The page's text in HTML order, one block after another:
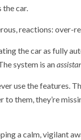
the car.
reactions: over-
the car as fully
system is an
use the features.
them, they’re
a calm, vigilant